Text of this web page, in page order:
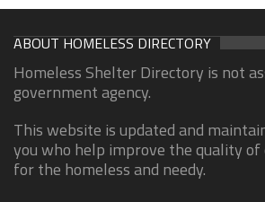
ABOUT HOMELESS DIRECTORY
Homeless Shelter Directory is not
government agency.
This website is updated and
you who help improve the quality of
for the homeless and needy.